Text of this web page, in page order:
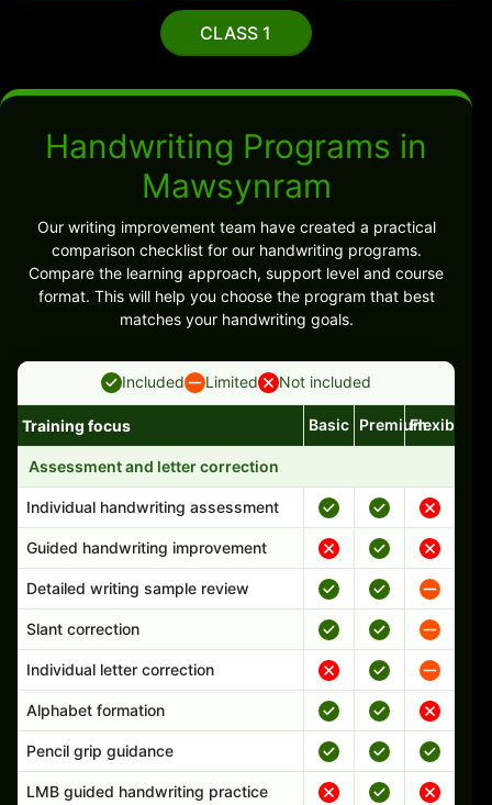
CLASS 1
Handwriting Programs in
Mawsynram
Our writing improvement team have created a practical
comparison checklist for our handwriting programs.
Compare the learning approach, support level and course
format. This will help you choose the program that best
matches your handwriting goals.
Included Limited Not included
Handwriting program features and support comparison
Training focus Basic PremiumFlexible
Assessment and letter correction
Individual handwriting assessment
Guided handwriting improvement
Detailed writing sample review
Slant correction
Individual letter correction
Alphabet formation
Pencil grip guidance
LMB guided handwriting practice